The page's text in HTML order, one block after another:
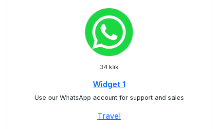
34 klik
Widget 1
Use our WhatsApp account for support and sales
Travel